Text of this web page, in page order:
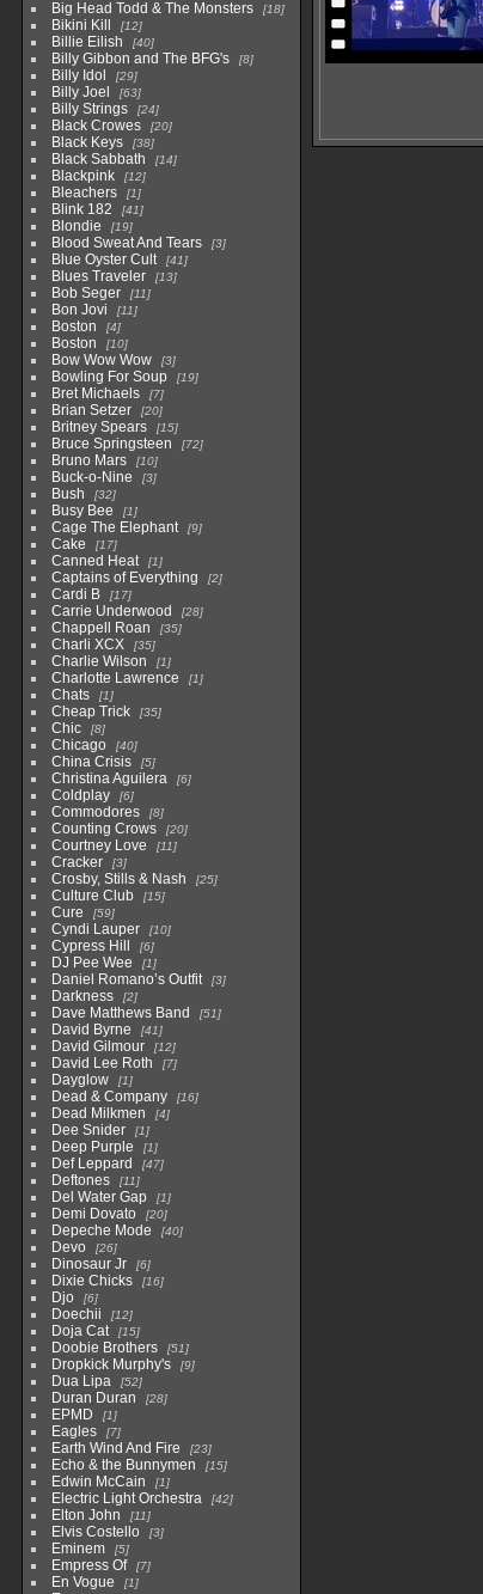
Big Head Todd & The Monsters 18
Bikini Kill 12
Billie Eilish 40
Billy Gibbon and The BFG's 8
Billy Idol 29
Billy Joel 63
Billy Strings 24
Black Crowes 20
Black Keys 38
Black Sabbath 14
Blackpink 12
Bleachers 1
Blink 182 41
Blondie 19
Blood Sweat And Tears 3
Blue Oyster Cult 41
Blues Traveler 13
Bob Seger 11
Bon Jovi 11
Boston 4
Boston 10
Bow Wow Wow 3
Bowling For Soup 19
Bret Michaels 7
Brian Setzer 20
Britney Spears 15
Bruce Springsteen 72
Bruno Mars 10
Buck-o-Nine 3
Bush 32
Busy Bee 1
Cage The Elephant 9
Cake 17
Canned Heat 1
Captains of Everything 2
Cardi B 17
Carrie Underwood 28
Chappell Roan 35
Charli XCX 35
Charlie Wilson 1
Charlotte Lawrence 1
Chats 1
Cheap Trick 35
Chic 8
Chicago 40
China Crisis 5
Christina Aguilera 6
Coldplay 6
Commodores 8
Counting Crows 20
Courtney Love 11
Cracker 3
Crosby, Stills & Nash 25
Culture Club 15
Cure 59
Cyndi Lauper 10
Cypress Hill 6
DJ Pee Wee 1
Daniel Romano’s Outfit 3
Darkness 2
Dave Matthews Band 51
David Byrne 41
David Gilmour 12
David Lee Roth 7
Dayglow 1
Dead & Company 16
Dead Milkmen 4
Dee Snider 1
Deep Purple 1
Def Leppard 47
Deftones 11
Del Water Gap 1
Demi Dovato 20
Depeche Mode 40
Devo 26
Dinosaur Jr 6
Dixie Chicks 16
Djo 6
Doechii 12
Doja Cat 15
Doobie Brothers 51
Dropkick Murphy's 9
Dua Lipa 52
Duran Duran 28
EPMD 1
Eagles 7
Earth Wind And Fire 23
Echo & the Bunnymen 15
Edwin McCain 1
Electric Light Orchestra 42
Elton John 11
Elvis Costello 3
Eminem 5
Empress Of 7
En Vogue 1